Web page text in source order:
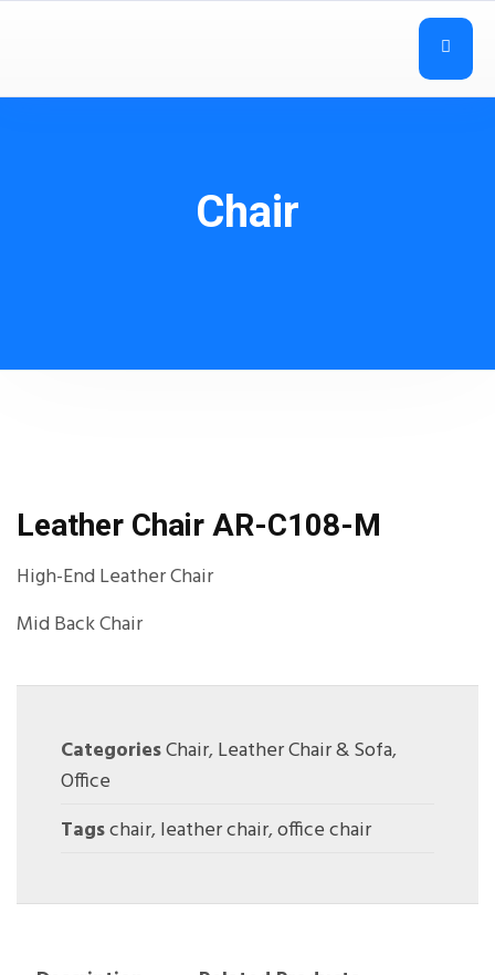
Chair
Leather Chair AR-C108-M
High-End Leather Chair
Mid Back Chair
CategoriesChair,Leather Chair & Sofa,
Office
Tagschair,leather chair,office chair